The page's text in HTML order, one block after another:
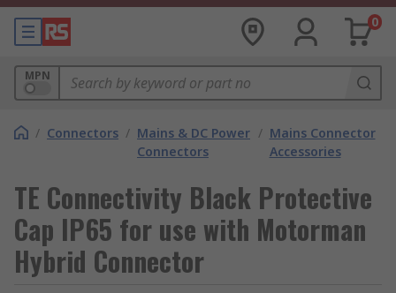
0
MPN
/ Connectors / Mains & DC Power
Connectors
/ Mains Connector
Accessories
TE Connectivity Black Protective
Cap IP65 for use with Motorman
Hybrid Connector